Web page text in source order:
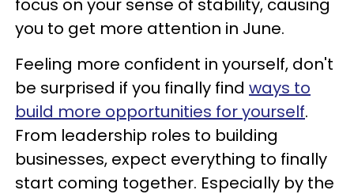
focus on your sense of stability, causing
you to get more attention in June.
Feeling more confident in yourself, don't
be surprised if you finally find ways to
build more opportunities for yourself.
From leadership roles to building
businesses, expect everything to finally
start coming together. Especially by the